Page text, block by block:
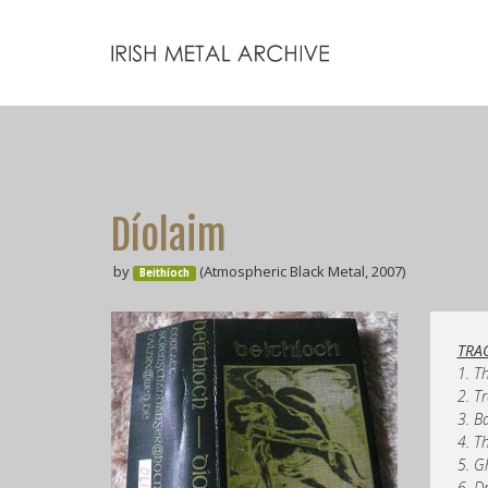
Díolaim
by Beithíoch (Atmospheric Black Metal, 2007)
1.
2.
3.
4.
5.